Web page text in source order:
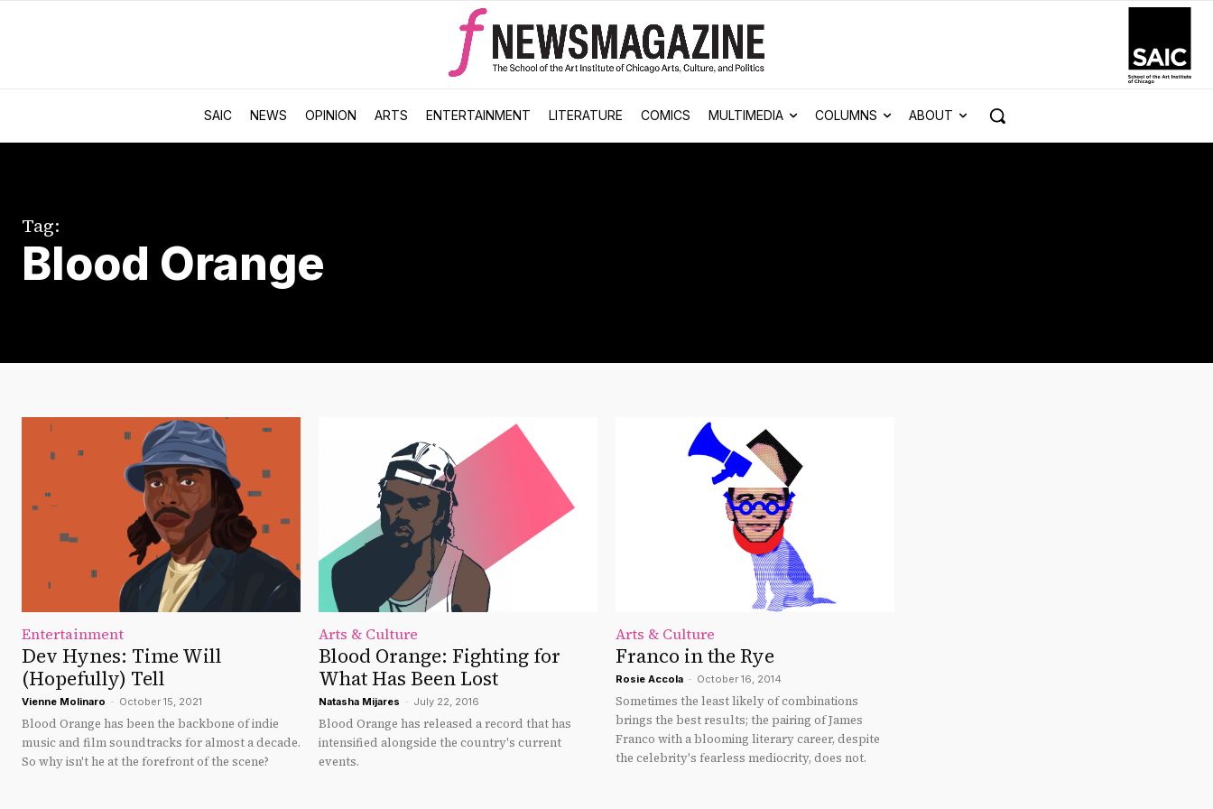
SAIC NEWS OPINION ARTS ENTERTAINMENT LITERATURE COMICS MULTIMEDIA COLUMNS ABOUT
Tag:
Blood Orange
Entertainment
Dev Hynes: Time Will
(Hopefully) Tell
Vienne Molinaro - October 15, 2021
Blood Orange has been the backbone of indie
music and film soundtracks for almost a decade.
So why isn't he at the forefront of the scene?
Arts & Culture
Blood Orange: Fighting for
What Has Been Lost
Natasha Mijares - July 22, 2016
Blood Orange has released a record that has
intensified alongside the country's current
events.
Arts & Culture
Franco in the Rye
Rosie Accola - October 16, 2014
Sometimes the least likely of combinations
brings the best results; the pairing of James
Franco with a blooming literary career, despite
the celebrity's fearless mediocrity, does not.